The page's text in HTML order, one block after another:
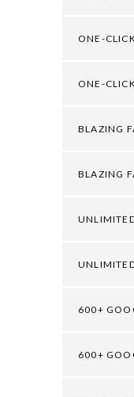
ONE-
ONE-
BLAZING
BLAZING
600+
600+